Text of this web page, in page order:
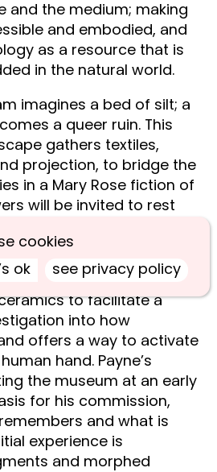
and the medium; making
and embodied, and
as a resource that is
in the natural world.
imagines a bed of silt; a
a queer ruin. This
gathers textiles,
projection, to bridge the
in a Mary Rose fiction of
will be invited to rest
place, to merge with
interaction of
sensorial experience.
to facilitate a
into how
offers a way to activate
hand. Payne’s
the museum at an early
for his commission,
and what is
experience is
and morphed
cookies
ok
see privacy policy